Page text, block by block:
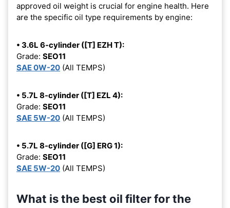
approved oil weight is crucial for engine health. Here
are the specific oil type requirements by engine:
• 3.6L 6-cylinder ([T] EZH T):
Grade: SEO11
SAE 0W-20 (All TEMPS)
• 5.7L 8-cylinder ([T] EZL 4):
Grade: SEO11
SAE 5W-20 (All TEMPS)
• 5.7L 8-cylinder ([G] ERG 1):
Grade: SEO11
SAE 5W-20 (All TEMPS)
What is the best oil filter for the